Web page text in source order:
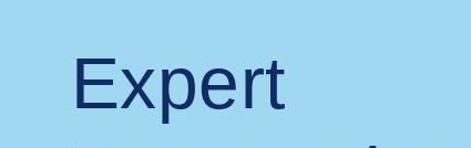
Expert